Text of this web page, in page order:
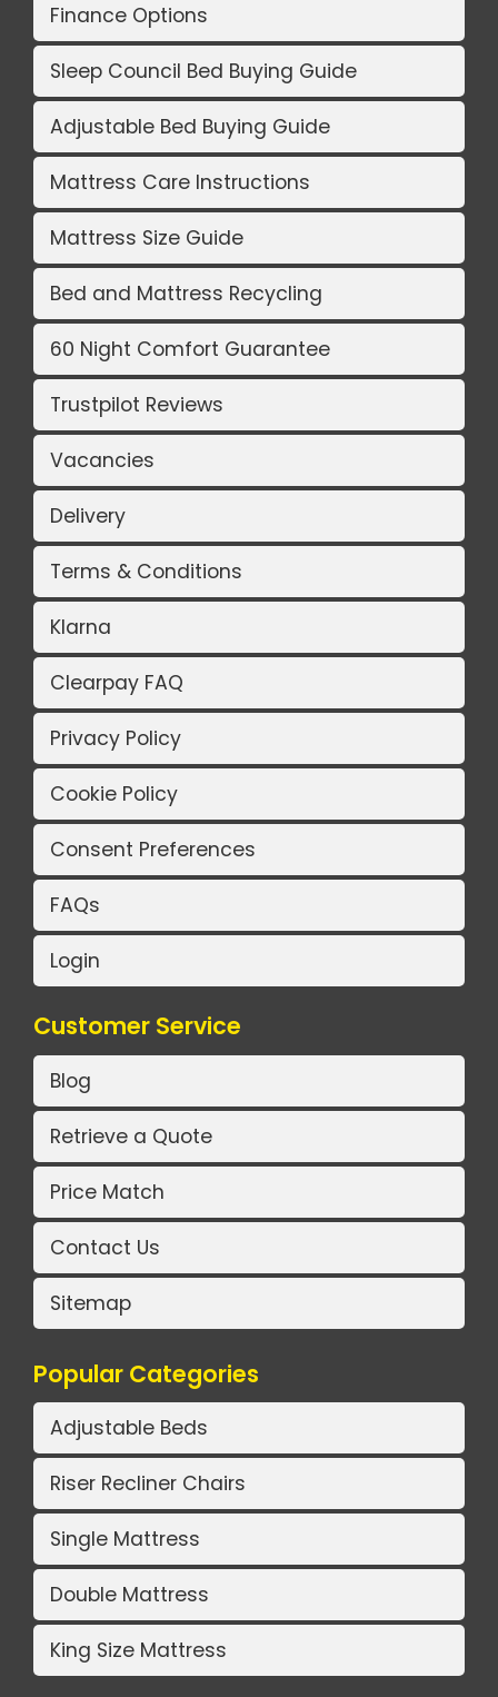
Finance Options
Sleep Council Bed Buying Guide
Adjustable Bed Buying Guide
Mattress Care Instructions
Mattress Size Guide
Bed and Mattress Recycling
60 Night Comfort Guarantee
Trustpilot Reviews
Vacancies
Delivery
Terms & Conditions
Klarna
Clearpay FAQ
Privacy Policy
Cookie Policy
Consent Preferences
FAQs
Login
Customer Service
Blog
Retrieve a Quote
Price Match
Contact Us
Sitemap
Popular Categories
Adjustable Beds
Riser Recliner Chairs
Single Mattress
Double Mattress
King Size Mattress